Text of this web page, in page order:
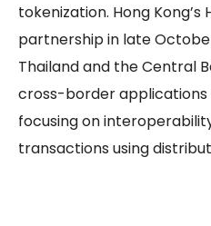
tokenization. Hong Kong’s
partnership in late
Thailand and the Central
cross-border applications
focusing on
transactions using